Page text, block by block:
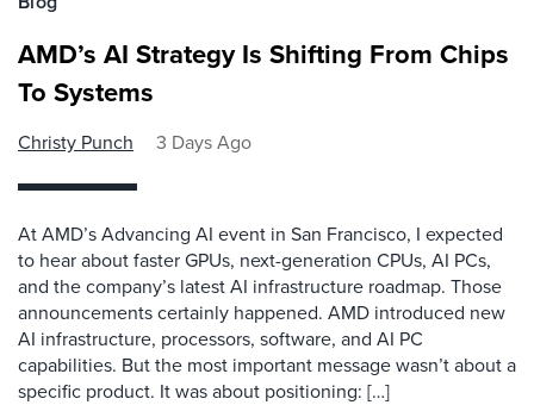
AMD’s AI Strategy Is Shifting From Chips
To Systems
Christy Punch 3 Days Ago
At AMD’s Advancing AI event in San Francisco, I expected
to hear about faster GPUs, next-generation CPUs, AI PCs,
and the company’s latest AI infrastructure roadmap. Those
announcements certainly happened. AMD introduced new
AI infrastructure, processors, software, and AI PC
capabilities. But the most important message wasn’t about a
specific product. It was about positioning: […]